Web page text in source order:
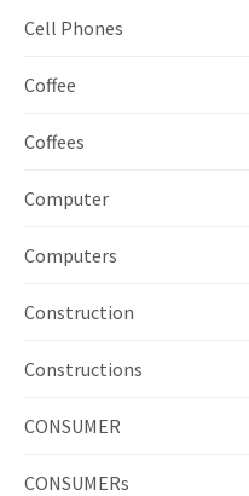
Cell Phones
Coffee
Coffees
Computer
Computers
Construction
Constructions
CONSUMER
CONSUMERs